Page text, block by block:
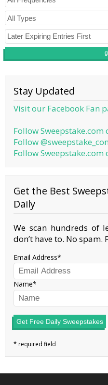
Stay Updated
Visit our Facebook Fan
Follow Sweepstake.com
Follow
Follow Sweepstake.com
Get the Best
Daily
We scan hundreds of
don’t have to. No spam.
Email Address
Name
Get Free Daily Sweepstakes